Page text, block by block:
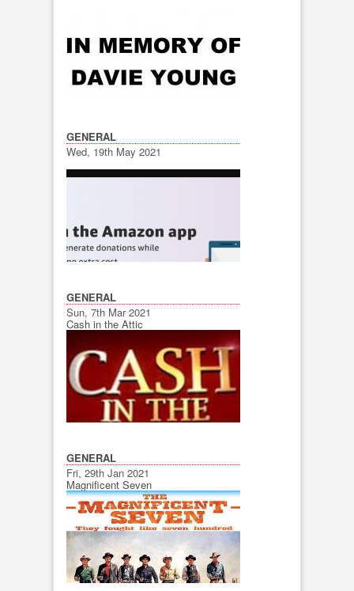
GENERAL
Wed, 19th May 2021
GENERAL
Sun, 7th Mar 2021
Cash in the Attic
GENERAL
Fri, 29th Jan 2021
Magnificent Seven